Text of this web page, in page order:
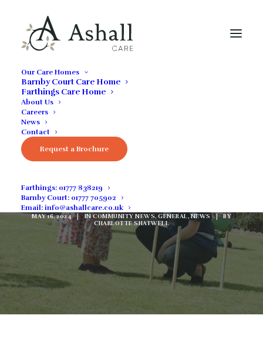
Our Care Homes
Barnby Court Care Home
Farthings Care Home
About Us
Careers
News
Contact
Request a Brochure
Farthings: 01777 838219
Barnby Court: 01777 705902
Email: info@ashallcare.co.uk
Barnby Court has
Vacancies
MAY 16, 2024 INCOMMUNITY NEWS, GENERAL,NEWS |
BY
CHARLOTTE SHATWELL